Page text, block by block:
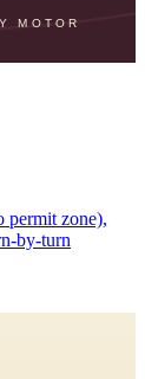
MOTOR
permit zone),
by-turn